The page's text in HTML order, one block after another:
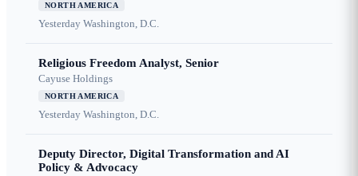
NORTH AMERICA
Yesterday Washington, D.C.
Religious Freedom Analyst, Senior
Cayuse Holdings
NORTH AMERICA
Yesterday Washington, D.C.
Deputy Director, Digital Transformation and AI
Policy & Advocacy